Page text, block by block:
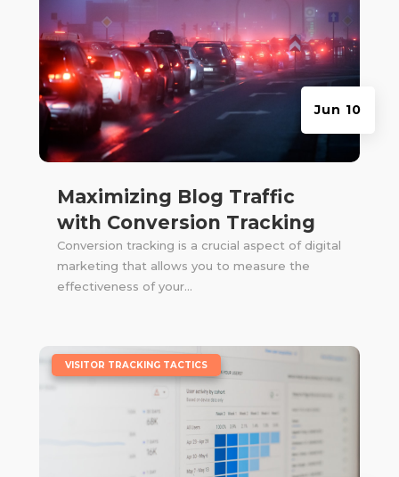
Maximizing Blog Traffic
with Conversion Tracking
Jun 10
Conversion tracking is a crucial aspect of digital
marketing that allows you to measure the
effectiveness of your...
VISITOR TRACKING TACTICS